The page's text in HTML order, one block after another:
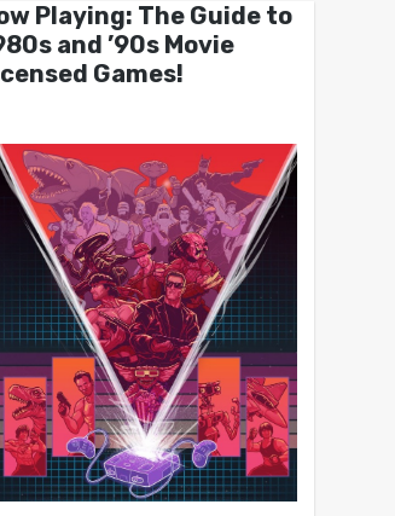
Playing: The Guide to
and ’90s Movie
Games!